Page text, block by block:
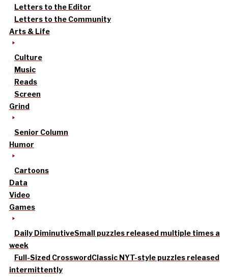
Letters to the Editor
Letters to the Community
Arts & Life
Culture
Music
Reads
Screen
Grind
Senior Column
Humor
Cartoons
Data
Video
Games
Daily DiminutiveSmall puzzles released multiple times a
week
Full-Sized CrosswordClassic NYT-style puzzles released
intermittently